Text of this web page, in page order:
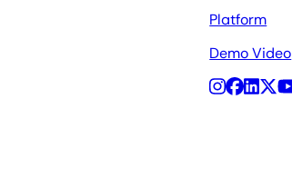
Platform
Demo Video